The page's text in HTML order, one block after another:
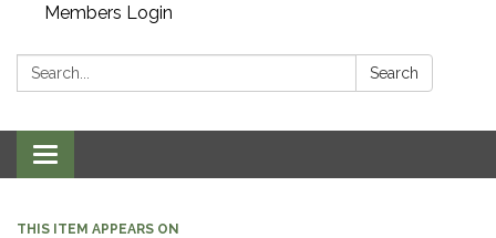
Members Login
Search: Search
Toggle
navigation
THIS ITEM APPEARS ON